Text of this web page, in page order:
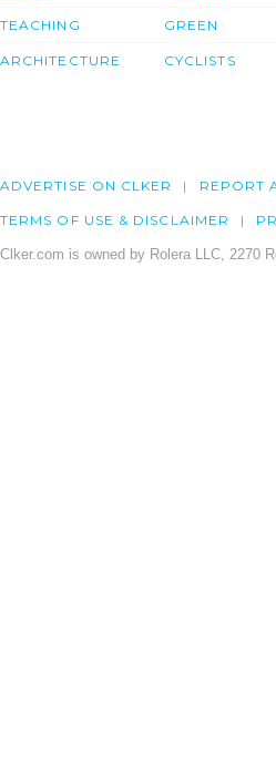
TEACHING
ARCHITECTURE
GREEN
CYCLISTS
ADVERTISE ON CLKER REPORT
TERMS OF USE & DISCLAIMER
Clker.com is owned by Rolera LLC, 2270